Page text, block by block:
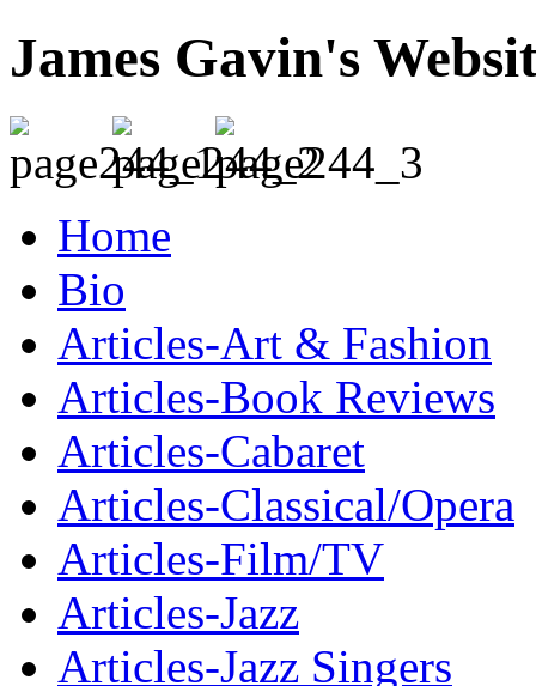
James Gavin's
Home
Bio
Articles-Art & Fashion
Articles-Book Reviews
Articles-Cabaret
Articles-Classical/Opera
Articles-Film/TV
Articles-Jazz
Articles-Jazz Singers